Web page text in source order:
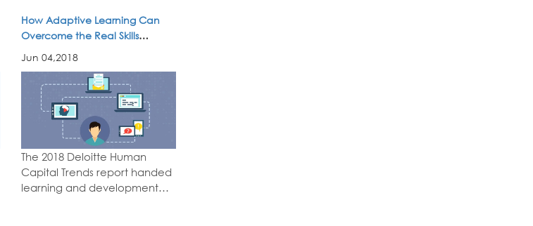
How Adaptive Learning Can
Overcome the Real Skills
Shortage
Jun 04,2018
The 2018 Deloitte Human
Capital Trends report handed
learning and development